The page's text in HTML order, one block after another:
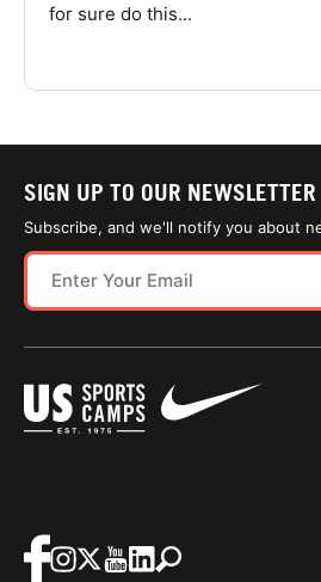
for sure do this...
SIGN UP TO OUR NEWSLETTER
Subscribe, and we'll notify you about